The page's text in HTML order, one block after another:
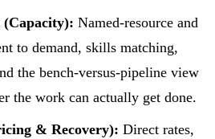
(Capacity): Named-resource and
to demand, skills matching,
the bench-versus-pipeline view
the work can actually get done.
& Recovery): Direct rates,